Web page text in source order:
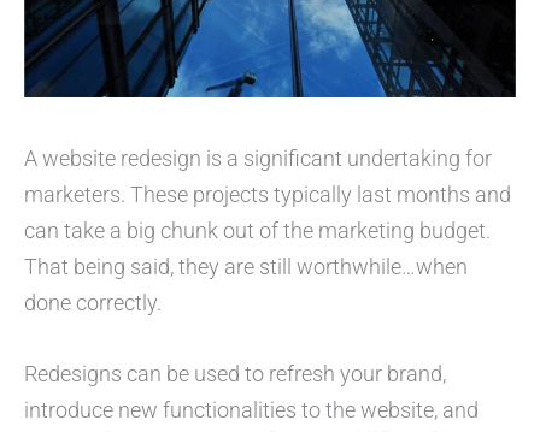
A website redesign is a significant undertaking for
marketers. These projects typically last months and
can take a big chunk out of the marketing budget.
That being said, they are still worthwhile…when
done correctly.
Redesigns can be used to refresh your brand,
introduce new functionalities to the website, and